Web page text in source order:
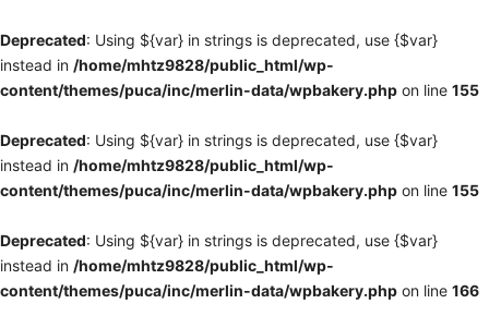
Deprecated: Using ${var} in strings is deprecated, use {$var}
instead in /home/mhtz9828/public_html/wp-
content/themes/puca/inc/merlin-data/wpbakery.php on line 155
Deprecated: Using ${var} in strings is deprecated, use {$var}
instead in /home/mhtz9828/public_html/wp-
content/themes/puca/inc/merlin-data/wpbakery.php on line 155
Deprecated: Using ${var} in strings is deprecated, use {$var}
instead in /home/mhtz9828/public_html/wp-
content/themes/puca/inc/merlin-data/wpbakery.php on line 166